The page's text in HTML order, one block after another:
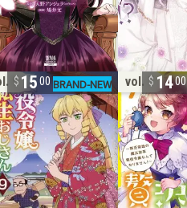
9 1500 vol. 7 1400